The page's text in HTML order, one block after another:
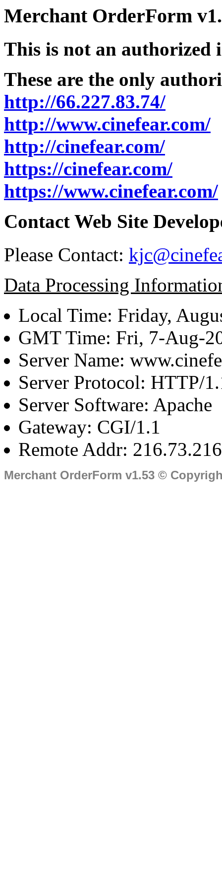
Merchant OrderForm
This is not an authorized
These are the only
http://66.227.83.74/
http://www.cinefear.com/
http://cinefear.com/
https://cinefear.com/
https://www.cinefear.com/
Contact Web Site
Please Contact:
Data Processing
Local Time: Friday,
GMT Time: Fri, 7-Aug-
Server Name:
Server Protocol: HTTP/
Server Software: Apache
Gateway: CGI/1.1
Remote Addr:
Merchant OrderForm v1.53 ©